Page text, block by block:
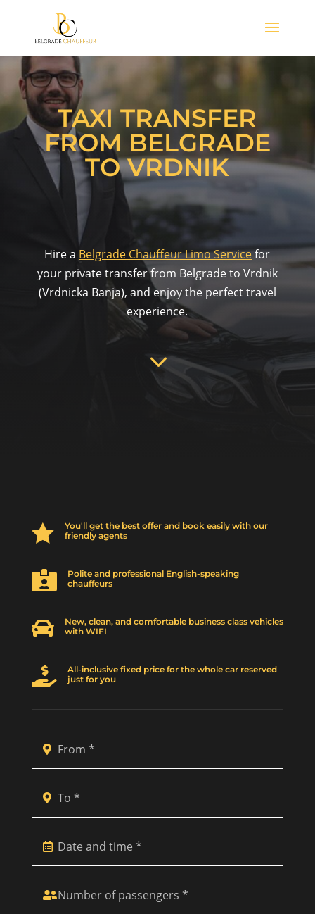
TAXI TRANSFER
FROM BELGRADE
TO VRDNIK
Hire a Belgrade Chauffeur Limo Servicefor
your private transfer from Belgrade to Vrdnik
(Vrdnicka Banja), and enjoy the perfect travel
experience.
3

You'll get the best offer and book easily with our
friendly agents

Polite and professional English-speaking
chauffeurs

New, clean, and comfortable business class vehicles
with WIFI

All-inclusive fixed price for the whole car reserved
just for you